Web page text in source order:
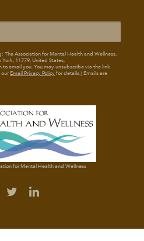
Association for Mental Health and Wellness,
11779, United States,
email you. You may unsubscribe via the link
ourEmail Privacy Policyfor details.) Emails are
for Mental Health and Wellness